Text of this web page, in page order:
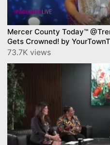
Mercer County Today™
Gets Crowned! by
73.7K views